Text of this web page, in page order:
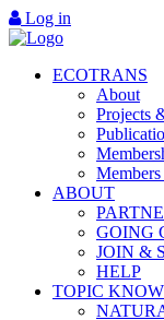
Log in
ECOTRANS
About
Projects
Members
ABOUT
GOING
JOIN &
HELP
TOPIC